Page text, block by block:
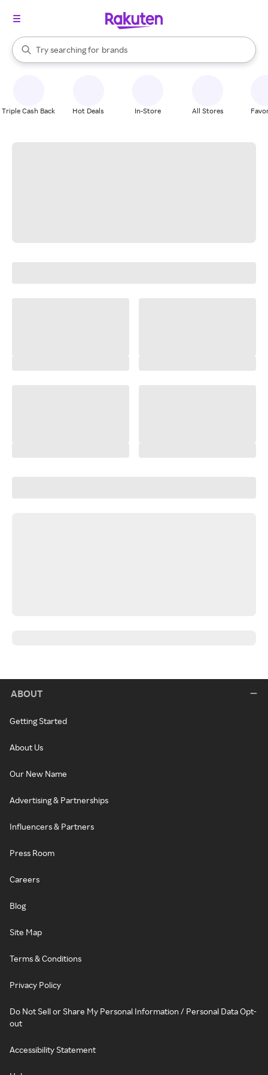
Search Rakuten
Try searching for
stores
brands
groceries
When autocomplete results are available, use the up and down
Triple Cash Back Hot Deals In-Store All Stores
ABOUT
Getting Started
About Us
Our New Name
Advertising & Partnerships
Influencers & Partners
Press Room
Careers
Blog
Site Map
Terms & Conditions
Privacy Policy
Do Not Sell or Share My Personal Information / Personal Data Opt-
out
Accessibility Statement